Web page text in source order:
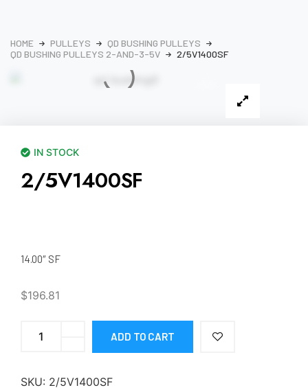
HOME PULLEYS
QD BUSHING PULLEYS
QD BUSHING PULLEYS 2-AND-3-5V
2/5V1400SF
IN STOCK
2/5V1400SF
14.00″ SF
$196.81
ADD TO CART
SKU: 2/5V1400SF